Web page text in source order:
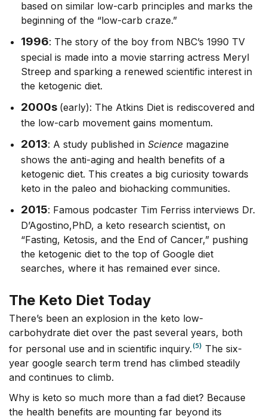
based on similar low-carb principles and marks the
beginning of the “low-carb craze.”
1996: The story of the boy from NBC’s 1990 TV
special is made into a movie starring actress Meryl
Streep and sparking a renewed scientific interest in
the ketogenic diet.
2000s (early): The Atkins Diet is rediscovered and
the low-carb movement gains momentum.
2013: A study published in Science magazine
shows the anti-aging and health benefits of a
ketogenic diet. This creates a big curiosity towards
keto in the paleo and biohacking communities.
2015: Famous podcaster Tim Ferriss interviews Dr.
D’Agostino,PhD, a keto research scientist, on
“Fasting, Ketosis, and the End of Cancer,” pushing
the ketogenic diet to the top of Google diet
searches, where it has remained ever since.
The Keto Diet Today
There’s been an explosion in the keto low-
carbohydrate diet over the past several years, both
for personal use and in scientific inquiry. (5) The six-
year google search term trend has climbed steadily
and continues to climb.
Why is keto so much more than a fad diet? Because
the health benefits are mounting far beyond its